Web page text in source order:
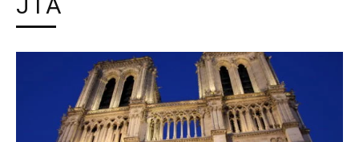
JTA